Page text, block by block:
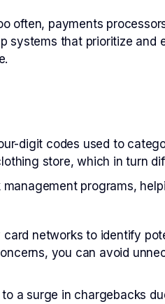
often, payments
systems that prioritize
digit codes used to
store, which in turn
programs,
networks to identify
you can avoid
a surge in chargebacks